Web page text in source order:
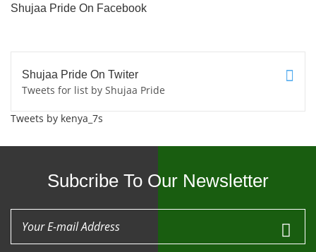
Shujaa Pride On Facebook
Shujaa Pride On Twiter
Tweets for list by Shujaa Pride
Tweets by kenya_7s
Subcribe To Our Newsletter